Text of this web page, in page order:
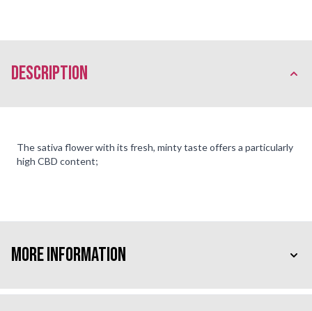
description
The sativa flower with its fresh, minty taste offers a particularly
high CBD content;
More Information